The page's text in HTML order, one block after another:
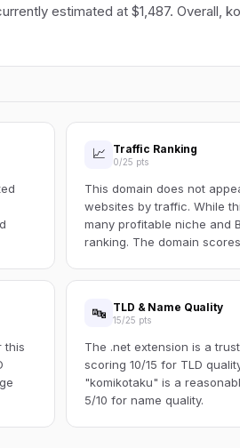
estimated at $1,487. Overall,
📈 Traffic Ranking
0/25 pts
This domain does not
websites by traffic. While
many profitable niche and
ranking. The domain
this
🔤 TLD & Name Quality
15/25 pts
The .net extension is a
scoring 10/15 for TLD
"komikotaku" is a
5/10 for name quality.